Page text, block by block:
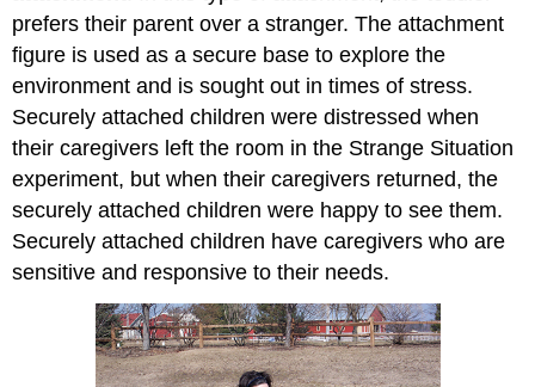
prefers their parent over a stranger. The attachment
figure is used as a secure base to explore the
environment and is sought out in times of stress.
Securely attached children were distressed when
their caregivers left the room in the Strange Situation
experiment, but when their caregivers returned, the
securely attached children were happy to see them.
Securely attached children have caregivers who are
sensitive and responsive to their needs.